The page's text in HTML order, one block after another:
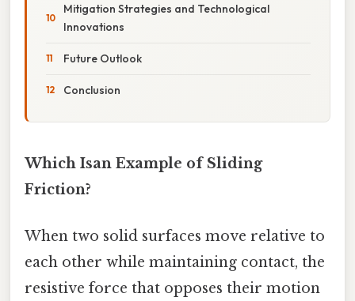
Mitigation Strategies and Technological
Innovations
Future Outlook
Conclusion
Which Isan Example of Sliding
Friction?
When two solid surfaces move relative to
each other while maintaining contact, the
resistive force that opposes their motion